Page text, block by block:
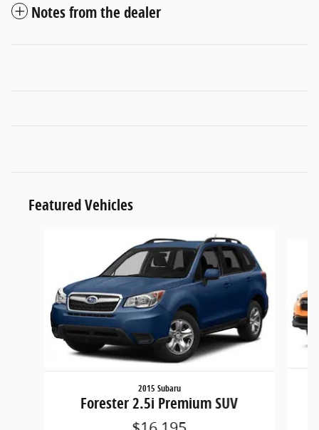
Notes from the dealer
Featured Vehicles
2015 Subaru
Forester 2.5i Premium SUV